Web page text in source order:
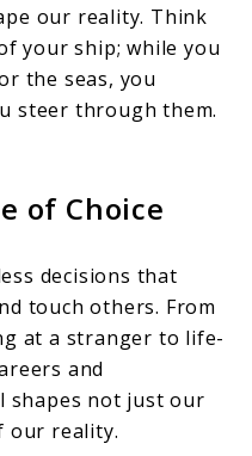
our reality. Think
your ship; while you
the seas, you
steer through them.
of Choice
decisions that
touch others. From
at a stranger to life-
and
shapes not just our
our reality.